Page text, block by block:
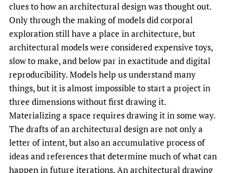
Newsletter
clues to how an architectural design was thought out.
Only through the making of models did corporal
exploration still have a place in architecture, but
architectural models were considered expensive toys,
slow to make, and below par in exactitude and digital
reproducibility. Models help us understand many
things, but it is almost impossible to start a project in
three dimensions without first drawing it.
Materializing a space requires drawing it in some way.
The drafts of an architectural design are not only a
letter of intent, but also an accumulative process of
ideas and references that determine much of what can
happen in future iterations. An architectural drawing